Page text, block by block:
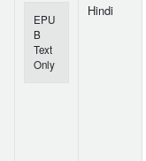
EPU
B
Text
Only
Hindi